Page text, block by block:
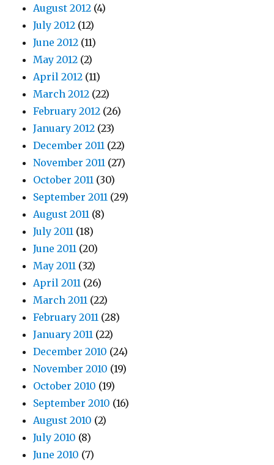
August 2012 (4)
July 2012 (12)
June 2012 (11)
May 2012 (2)
April 2012 (11)
March 2012 (22)
February 2012 (26)
January 2012 (23)
December 2011 (22)
November 2011 (27)
October 2011 (30)
September 2011 (29)
August 2011 (8)
July 2011 (18)
June 2011 (20)
May 2011 (32)
April 2011 (26)
March 2011 (22)
February 2011 (28)
January 2011 (22)
December 2010 (24)
November 2010 (19)
October 2010 (19)
September 2010 (16)
August 2010 (2)
July 2010 (8)
June 2010 (7)